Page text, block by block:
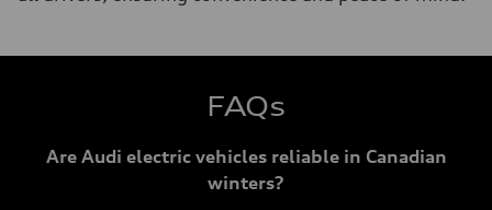
FAQs
Are Audi electric vehicles reliable in Canadian
winters?